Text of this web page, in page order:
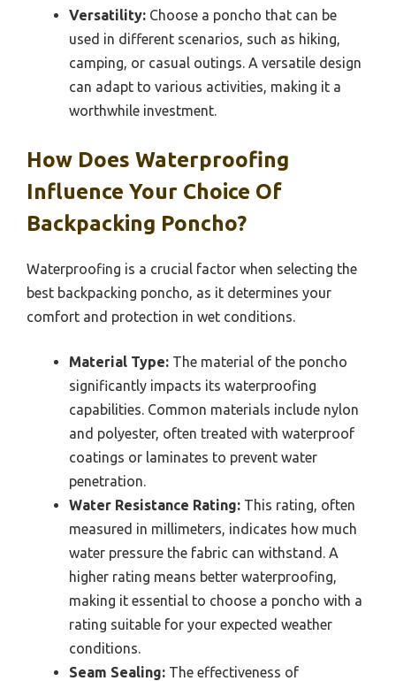
Versatility: Choose a poncho that can be
used in different scenarios, such as hiking,
camping, or casual outings. A versatile design
can adapt to various activities, making it a
worthwhile investment.
How Does Waterproofing
Influence Your Choice Of
Backpacking Poncho?
Waterproofing is a crucial factor when selecting the
best backpacking poncho, as it determines your
comfort and protection in wet conditions.
Material Type: The material of the poncho
significantly impacts its waterproofing
capabilities. Common materials include nylon
and polyester, often treated with waterproof
coatings or laminates to prevent water
penetration.
Water Resistance Rating: This rating, often
measured in millimeters, indicates how much
water pressure the fabric can withstand. A
higher rating means better waterproofing,
making it essential to choose a poncho with a
rating suitable for your expected weather
conditions.
Seam Sealing: The effectiveness of